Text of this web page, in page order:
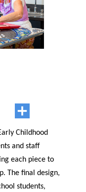
Childhood
and staff
each piece to
The final design,
students,